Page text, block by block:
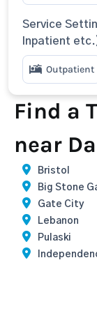
Service
Inpatient
Outpatient
Find a
near
Bristol
Big Stone
Gate City
Lebanon
Pulaski